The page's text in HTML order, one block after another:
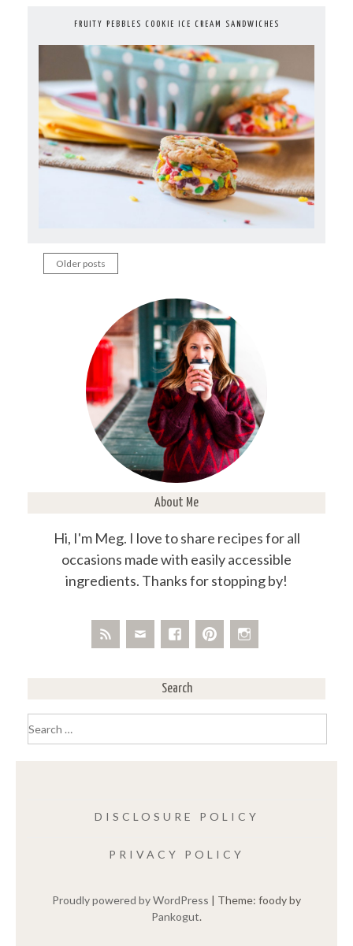
FRUITY PEBBLES COOKIE ICE CREAM SANDWICHES
Posts
Older posts
About Me
Hi, I'm Meg. I love to share recipes for all
occasions made with easily accessible
ingredients. Thanks for stopping by!
Search
for:
DISCLOSURE POLICY
PRIVACY POLICY
Proudly powered by WordPress | Theme: foody by
Pankogut.